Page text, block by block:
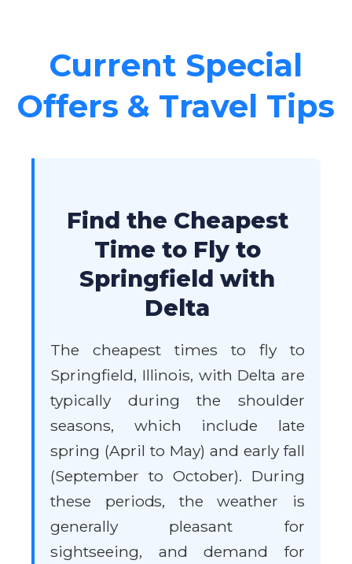
Current Special
Offers & Travel Tips
Find the Cheapest
Time to Fly to
Springfield with
Delta
The cheapest times to fly to
Springfield, Illinois, with Delta are
typically during the shoulder
seasons, which include late
spring (April to May) and early fall
(September to October). During
these periods, the weather is
generally pleasant for
sightseeing, and demand for